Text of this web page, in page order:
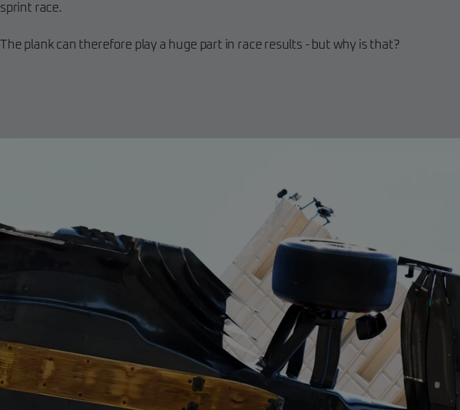
sprint race.
The plank can therefore play a huge part in race results - but why is that?